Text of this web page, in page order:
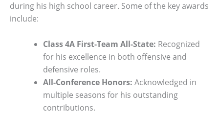
during his high school career. Some of the key awards
include:
Class 4A First-Team All-State: Recognized
for his excellence in both offensive and
defensive roles.
All-Conference Honors: Acknowledged in
multiple seasons for his outstanding
contributions.